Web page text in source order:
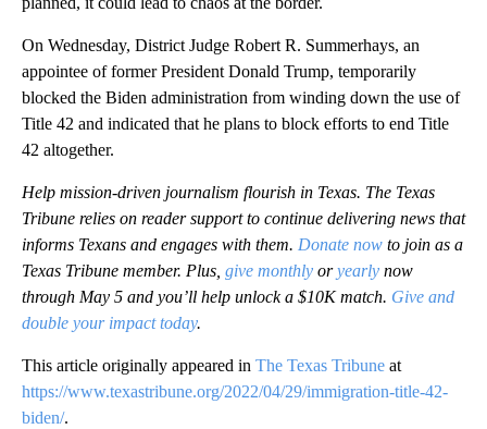
On Wednesday, District Judge Robert R. Summerhays, an
appointee of former President Donald Trump, temporarily
blocked the Biden administration from winding down the use of
Title 42 and indicated that he plans to block efforts to end Title
42 altogether.
Help mission-driven journalism flourish in Texas. The Texas
Tribune relies on reader support to continue delivering news that
informs Texans and engages with them. Donate now to join as a
Texas Tribune member. Plus, give monthly oryearly now
through May 5 and you’ll help unlock a $10K match. Give and
double your impact today.
This article originally appeared in The Texas Tribune at
https://www.texastribune.org/2022/04/29/immigration-title-42-
biden/.